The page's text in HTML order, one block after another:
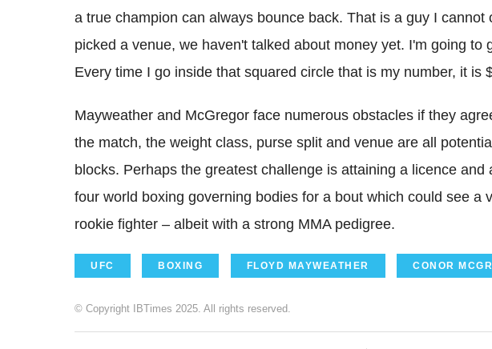
a true champion can always bounce back. That is a guy I cannot
picked a venue, we haven't talked about money yet. I'm going to
Every time I go inside that squared circle that is my number, it is
Mayweather and McGregor face numerous obstacles if they
the match, the weight class, purse split and venue are all
blocks. Perhaps the greatest challenge is attaining a licence and
four world boxing governing bodies for a bout which could see a
rookie fighter – albeit with a strong MMA pedigree.
UFC BOXING FLOYD MAYWEATHER CONOR
© Copyright IBTimes 2025. All rights reserved.